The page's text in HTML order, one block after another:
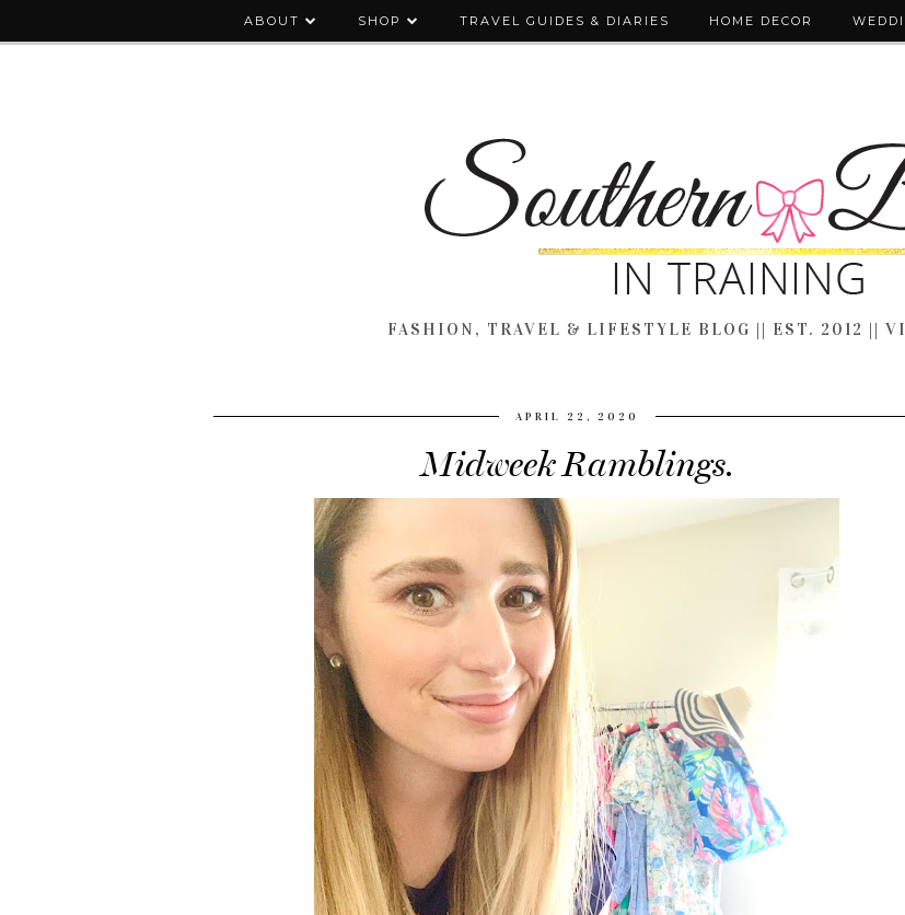
ABOUT SHOP TRAVEL GUIDES & DIARIES HOME DECOR
FASHION, TRAVEL & LIFESTYLE BLOG || EST. 2012 ||
APRIL 22, 2020
Midweek Ramblings.